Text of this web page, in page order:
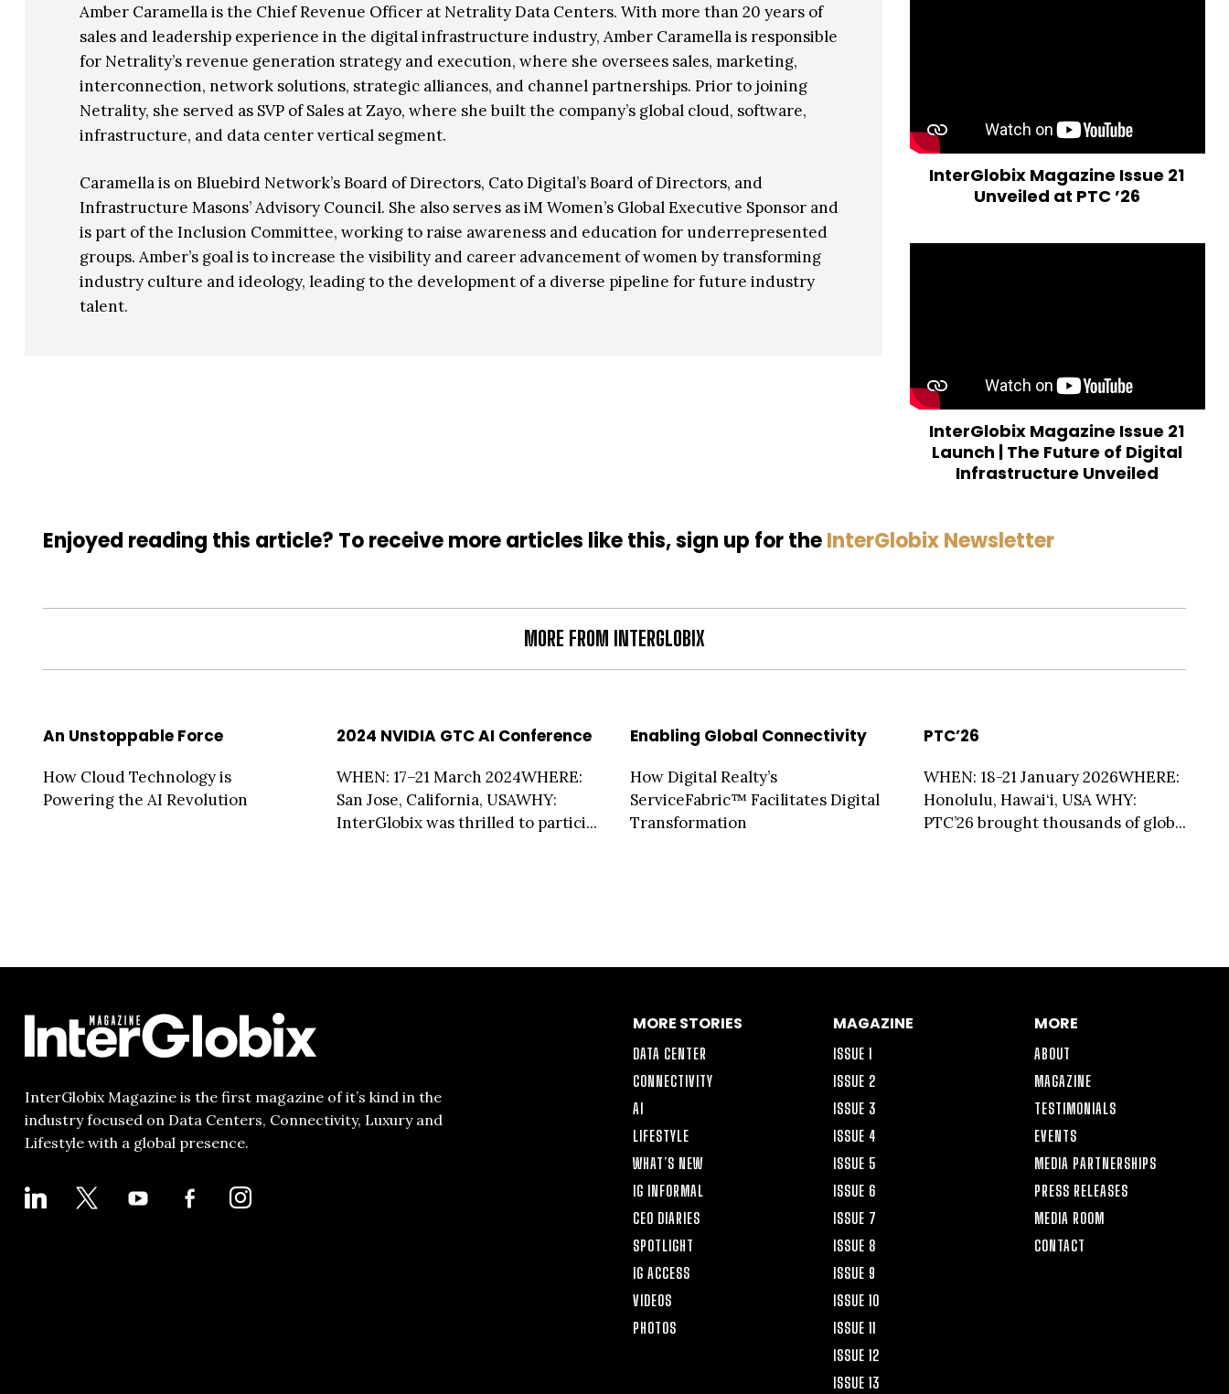
Amber Caramella is the Chief Revenue Officer at Netrality Data Centers. With more than 20 years of
sales and leadership experience in the digital infrastructure industry, Amber Caramella is responsible
for Netrality’s revenue generation strategy and execution, where she oversees sales, marketing,
interconnection, network solutions, strategic alliances, and channel partnerships. Prior to joining
Netrality, she served as SVP of Sales at Zayo, where she built the company’s global cloud, software,
infrastructure, and data center vertical segment.
Caramella is on Bluebird Network’s Board of Directors, Cato Digital’s Board of Directors, and
Infrastructure Masons’ Advisory Council. She also serves as iM Women’s Global Executive Sponsor and
is part of the Inclusion Committee, working to raise awareness and education for underrepresented
groups. Amber’s goal is to increase the visibility and career advancement of women by transforming
industry culture and ideology, leading to the development of a diverse pipeline for future industry
talent.
InterGlobix Magazine Issue 21
Unveiled at PTC ’26
InterGlobix Magazine Issue 21
Launch | The Future of Digital
Infrastructure Unveiled
Enjoyed reading this article? To receive more articles like this, sign up for theInterGlobix Newsletter
MORE FROM INTERGLOBIX
An Unstoppable Force
How Cloud Technology is
Powering the AI Revolution
2024 NVIDIA GTC AI Conference
WHEN: 17–21 March 2024WHERE:
San Jose, California, USAWHY:
InterGlobix was thrilled to partici...
Enabling Global Connectivity
How Digital Realty’s
ServiceFabric™ Facilitates Digital
Transformation
PTC’26
WHEN: 18-21 January 2026WHERE:
Honolulu, Hawai‘i, USA WHY:
PTC’26 brought thousands of glob...
InterGlobix Magazine is the first magazine of it’s kind in the
industry focused on Data Centers, Connectivity, Luxury and
Lifestyle with a global presence.
LINKEDIN YOUTUBE
FACEBOOK-
ALT
INSTAGRAM
MORE STORIES
DATA CENTER
CONNECTIVITY
AI
LIFESTYLE
WHAT’S NEW
IG INFORMAL
CEO DIARIES
SPOTLIGHT
IG ACCESS
VIDEOS
PHOTOS
MAGAZINE
ISSUE 1
ISSUE 2
ISSUE 3
ISSUE 4
ISSUE 5
ISSUE 6
ISSUE 7
ISSUE 8
ISSUE 9
ISSUE 10
ISSUE 11
ISSUE 12
ISSUE 13
MORE
ABOUT
MAGAZINE
TESTIMONIALS
EVENTS
MEDIA PARTNERSHIPS
PRESS RELEASES
MEDIA ROOM
CONTACT